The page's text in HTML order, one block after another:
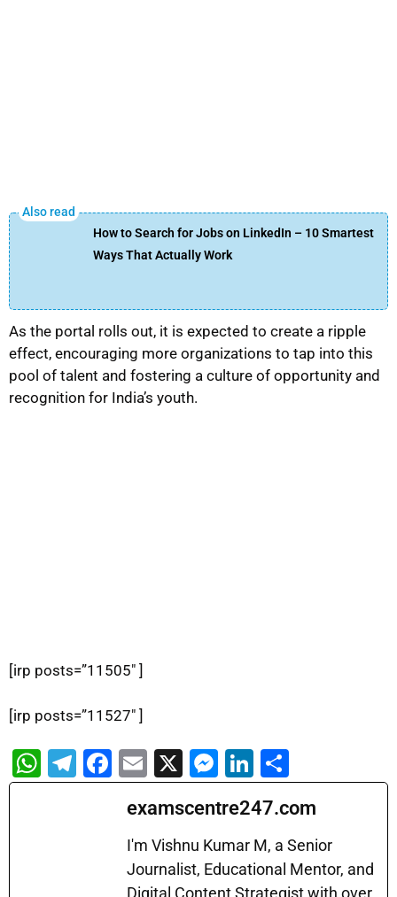
How to Search for Jobs on LinkedIn – 10 Smartest
Ways That Actually Work
As the portal rolls out, it is expected to create a ripple
effect, encouraging more organizations to tap into this
pool of talent and fostering a culture of opportunity and
recognition for India’s youth.
[irp posts=”11505″ ]
[irp posts=”11527″ ]
W
h
T
el
F
a
b
E
m
ai
l
X
M
e
s
s
e
Li
n
k
e
dI
h
ar
e
examscentre247.com
I'm Vishnu Kumar M, a Senior
Journalist, Educational Mentor, and
Digital Content Strategist with over